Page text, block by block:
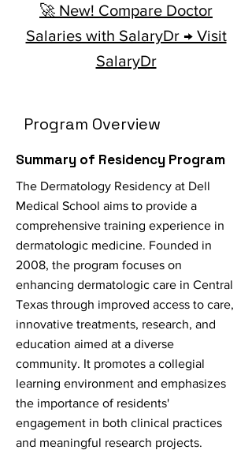
🚀 New! Compare Doctor
Salaries with SalaryDr → Visit
SalaryDr
Program Overview
Summary of Residency Program
The Dermatology Residency at Dell
Medical School aims to provide a
comprehensive training experience in
dermatologic medicine. Founded in
2008, the program focuses on
enhancing dermatologic care in Central
Texas through improved access to care,
innovative treatments, research, and
education aimed at a diverse
community. It promotes a collegial
learning environment and emphasizes
the importance of residents'
engagement in both clinical practices
and meaningful research projects.